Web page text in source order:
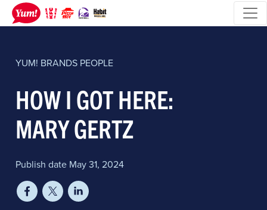
YUM! BRANDS PEOPLE
HOW I GOT HERE:
MARY GERTZ
Publish date May 31, 2024